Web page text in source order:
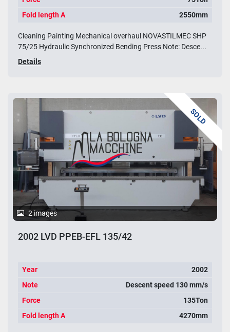
Fold length A
2550mm
Cleaning Painting Mechanical overhaul NOVASTILMEC SHP
75/25 Hydraulic Synchronized Bending Press Note: Desce...
Details
SOLD
2 images
2002 LVD PPEB-EFL 135/42
Year
2002
Note
Descent speed 130 mm/s
Force
135Ton
Fold length A
4270mm